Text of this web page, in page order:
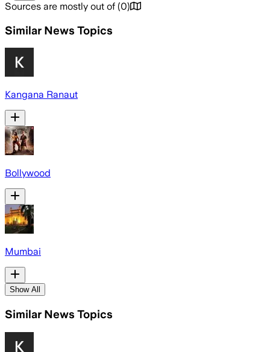
Sources are mostly out of (0)
Similar News Topics
Kangana Ranaut
Bollywood
Mumbai
Show All
Similar News Topics